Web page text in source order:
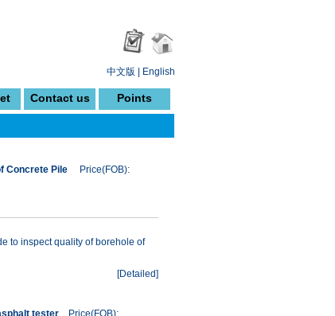
中文版 English
Contact us Points
Concrete Pile Price(FOB):
to inspect quality of borehole of
[Detailed]
tester Price(FOB):